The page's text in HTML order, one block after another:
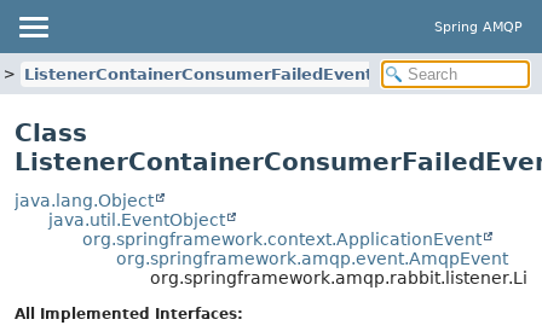
Spring AMQP
ListenerContainerConsumerFailedEvent
Class
java.lang.Object
java.util.EventObject
org.springframework.context.ApplicationEvent
org.springframework.amqp.event.AmqpEvent
All Implemented Interfaces: